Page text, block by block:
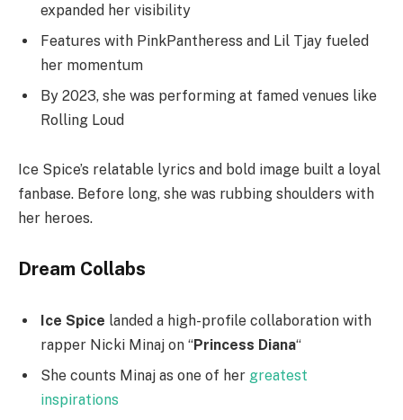
expanded her visibility
Features with PinkPantheress and Lil Tjay fueled
her momentum
By 2023, she was performing at famed venues like
Rolling Loud
Ice Spice’s relatable lyrics and bold image built a loyal
fanbase. Before long, she was rubbing shoulders with
her heroes.
Dream Collabs
Ice Spice landed a high-profile collaboration with
rapper Nicki Minaj on “Princess Diana“
She counts Minaj as one of her greatest
inspirations